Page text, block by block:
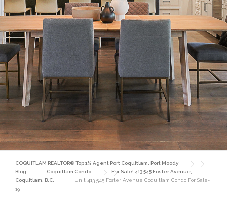
COQUITLAM REALTOR® Top 1% Agent Port Coquitlam, Port Moody
Blog
Coquitlam Condo
For Sale! 413 545 Foster Avenue,
Coquitlam, B.C.
Unit 413 545 Foster Avenue Coquitlam Condo For Sale-
19